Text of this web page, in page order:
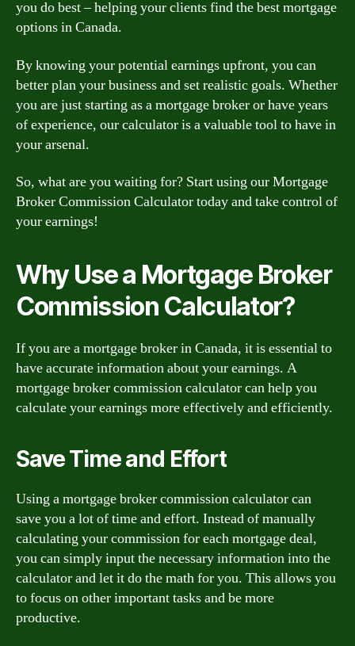
you do best – helping your clients find the best mortgage
options in Canada.
By knowing your potential earnings upfront, you can
better plan your business and set realistic goals. Whether
you are just starting as a mortgage broker or have years
of experience, our calculator is a valuable tool to have in
your arsenal.
So, what are you waiting for? Start using our Mortgage
Broker Commission Calculator today and take control of
your earnings!
Why Use a Mortgage Broker
Commission Calculator?
If you are a mortgage broker in Canada, it is essential to
have accurate information about your earnings. A
mortgage broker commission calculator can help you
calculate your earnings more effectively and efficiently.
Save Time and Effort
Using a mortgage broker commission calculator can
save you a lot of time and effort. Instead of manually
calculating your commission for each mortgage deal,
you can simply input the necessary information into the
calculator and let it do the math for you. This allows you
to focus on other important tasks and be more
productive.